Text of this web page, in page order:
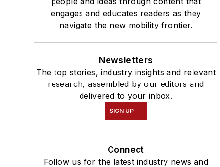
engages and educates readers as they
navigate the new mobility frontier.
Newsletters
The top stories, industry insights and relevant
research, assembled by our editors and
delivered to your inbox.
SIGN UP
Connect
Follow us for the latest industry news and